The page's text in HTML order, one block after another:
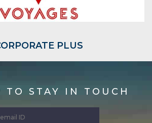
PLUS
TO STAY IN TOUCH